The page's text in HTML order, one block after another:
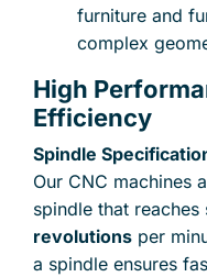
furniture and
complex
High
Efficiency
Spindle
Our CNC machines
spindle that
revolutions per
a spindle ensures
Send files for
step, x_t, prt,
sat, sab, dxf, jpg,
Drag
Add